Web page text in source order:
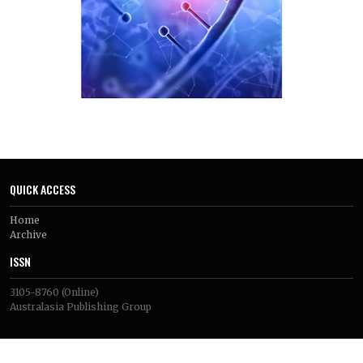
subpopulations. These technologies have identified specific
immune exclusion sites, stromal–epithelial immune
silencing barriers, and therapeutic resistance and immune
evasion regulatory programs in the context of prostate
However, there are still many technical challenges that need
to be overcome, such as the lack of patient samples and their
biomarkers are all important areas for future research. They
show significant potential for the creation of better,
personalized immunotherapeutic treatment for prostate
cancer.
Australasia Publishing Group
QUICK ACCESS
Home
Archive
ISSN
3105-8760 (Online)